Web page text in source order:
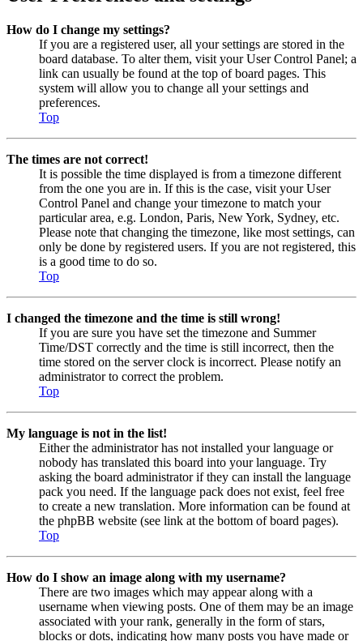
How do I change my settings?
If you are a registered user, all your settings are stored in the
board database. To alter them, visit your User Control Panel; a
link can usually be found at the top of board pages. This
system will allow you to change all your settings and
preferences.
Top
The times are not correct!
It is possible the time displayed is from a timezone different
from the one you are in. If this is the case, visit your User
Control Panel and change your timezone to match your
particular area, e.g. London, Paris, New York, Sydney, etc.
Please note that changing the timezone, like most settings, can
only be done by registered users. If you are not registered, this
is a good time to do so.
Top
I changed the timezone and the time is still wrong!
If you are sure you have set the timezone and Summer
Time/DST correctly and the time is still incorrect, then the
time stored on the server clock is incorrect. Please notify an
administrator to correct the problem.
Top
My language is not in the list!
Either the administrator has not installed your language or
nobody has translated this board into your language. Try
asking the board administrator if they can install the language
pack you need. If the language pack does not exist, feel free
to create a new translation. More information can be found at
the phpBB website (see link at the bottom of board pages).
Top
How do I show an image along with my username?
There are two images which may appear along with a
username when viewing posts. One of them may be an image
associated with your rank, generally in the form of stars,
blocks or dots, indicating how many posts you have made or